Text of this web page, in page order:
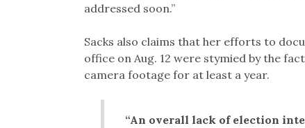
addressed soon.”
Sacks also claims that her efforts to
office on Aug. 12 were stymied by the
camera footage for at least a year.
“An overall lack of election